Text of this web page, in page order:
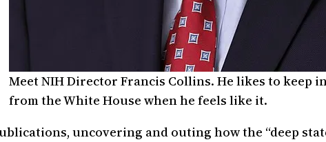
Meet NIH Director Francis Collins. He likes to keep
from the White House when he feels like it.
uncovering and outing how the “deep